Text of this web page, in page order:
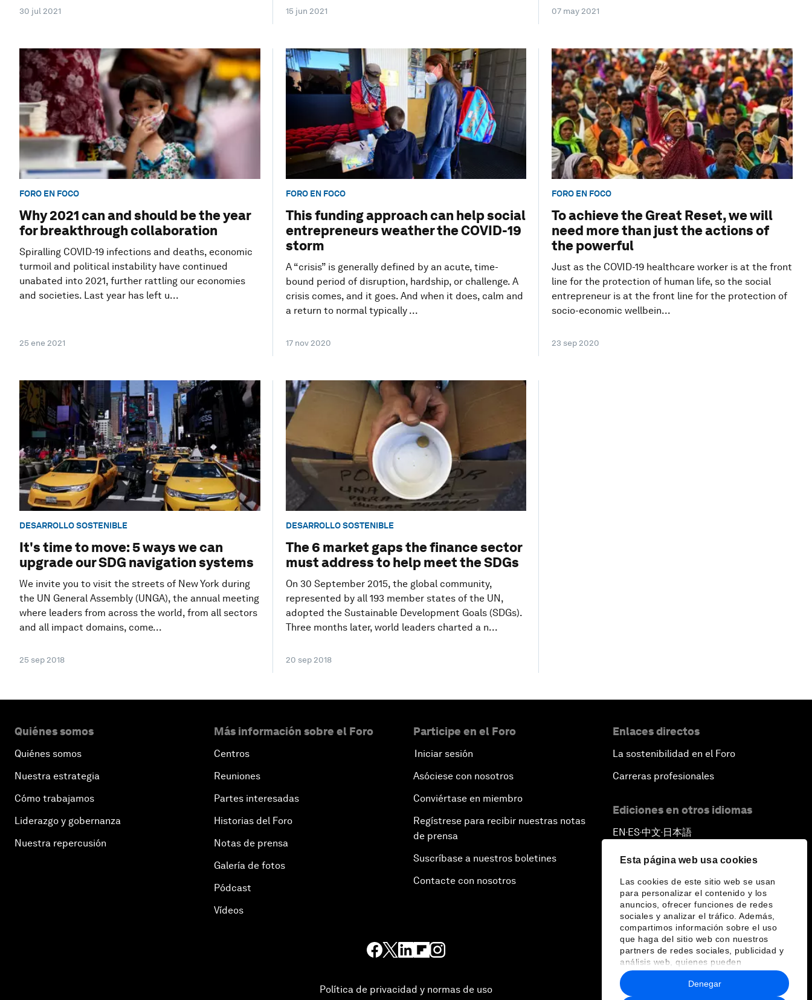
Esta página web usa cookies
Las cookies de este sitio web se usan
para personalizar el contenido y los
anuncios, ofrecer funciones de redes
sociales y analizar el tráfico. Además,
compartimos información sobre el uso
que haga del sitio web con nuestros
partners de redes sociales, publicidad y
análisis web, quienes pueden
combinarla con otra información que les
haya proporcionado o que hayan
recopilado a partir del uso que haya
Denegar
30 jul 2021 15 jun 2021 07 may 2021
FORO EN FOCO
Why 2021 can and should be the year
for breakthrough collaboration
Spiralling COVID-19 infections and deaths, economic
turmoil and political instability have continued
unabated into 2021, further rattling our economies
and societies. Last year has left u...
25 ene 2021
FORO EN FOCO
This funding approach can help social
entrepreneurs weather the COVID-19
storm
A “crisis” is generally defined by an acute, time-
bound period of disruption, hardship, or challenge. A
crisis comes, and it goes. And when it does, calm and
a return to normal typically ...
17 nov 2020
FORO EN FOCO
To achieve the Great Reset, we will
need more than just the actions of
the powerful
Just as the COVID-19 healthcare worker is at the front
line for the protection of human life, so the social
entrepreneur is at the front line for the protection of
socio-economic wellbein...
23 sep 2020
DESARROLLO SOSTENIBLE
It's time to move: 5 ways we can
upgrade our SDG navigation systems
We invite you to visit the streets of New York during
the UN General Assembly (UNGA), the annual meeting
where leaders from across the world, from all sectors
and all impact domains, come...
25 sep 2018
DESARROLLO SOSTENIBLE
The 6 market gaps the finance sector
must address to help meet the SDGs
On 30 September 2015, the global community,
represented by all 193 member states of the UN,
adopted the Sustainable Development Goals (SDGs).
Three months later, world leaders charted a n...
20 sep 2018
Quiénes somos
Quiénes somos
Nuestra estrategia
Cómo trabajamos
Liderazgo y gobernanza
Nuestra repercusión
Más información sobre el Foro
Centros
Reuniones
Partes interesadas
Historias del Foro
Notas de prensa
Galería de fotos
Pódcast
Vídeos
Participe en el Foro
Iniciar sesión
Asóciese con nosotros
Conviértase en miembro
Regístrese para recibir nuestras notas
de prensa
Suscríbase a nuestros boletines
Contacte con nosotros
Enlaces directos
La sostenibilidad en el Foro
Carreras profesionales
Ediciones en otros idiomas
EN ▪ES▪中文▪ 日本語
Política de privacidad y normas de uso